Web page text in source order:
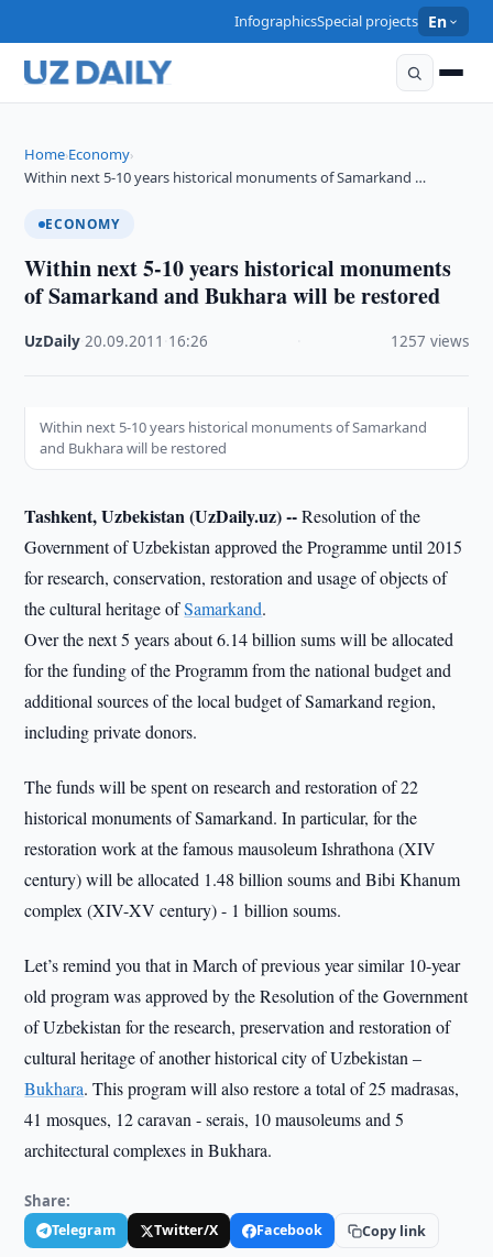
InfographicsSpecial projects En
Home›Economy›
Within next 5-10 years historical monuments of Samarkand …
ECONOMY
Within next 5-10 years historical monuments
of Samarkand and Bukhara will be restored
UzDaily ·20.09.2011 16:26 1257 views
Within next 5-10 years historical monuments of Samarkand
and Bukhara will be restored
Tashkent, Uzbekistan (UzDaily.uz) --Resolution of the
Government of Uzbekistan approved the Programme until 2015
for research, conservation, restoration and usage of objects of
the cultural heritage ofSamarkand.
Over the next 5 years about 6.14 billion sums will be allocated
for the funding of the Programm from the national budget and
additional sources of the local budget of Samarkand region,
including private donors.
The funds will be spent on research and restoration of 22
historical monuments of Samarkand. In particular, for the
restoration work at the famous mausoleum Ishrathona (XIV
century) will be allocated 1.48 billion soums and Bibi Khanum
complex (XIV-XV century) - 1 billion soums.
Let’s remind you that in March of previous year similar 10-year
old program was approved by the Resolution of the Government
of Uzbekistan for the research, preservation and restoration of
cultural heritage of another historical city of Uzbekistan –
Bukhara. This program will also restore a total of 25 madrasas,
41 mosques, 12 caravan - serais, 10 mausoleums and 5
architectural complexes in Bukhara.
Share:
Telegram Twitter/X Facebook Copy link